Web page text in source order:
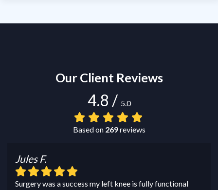
Our Client Reviews
4.8 / 5.0
Based on 269reviews
Jules F.
Surgery was a success my left knee is fully functional